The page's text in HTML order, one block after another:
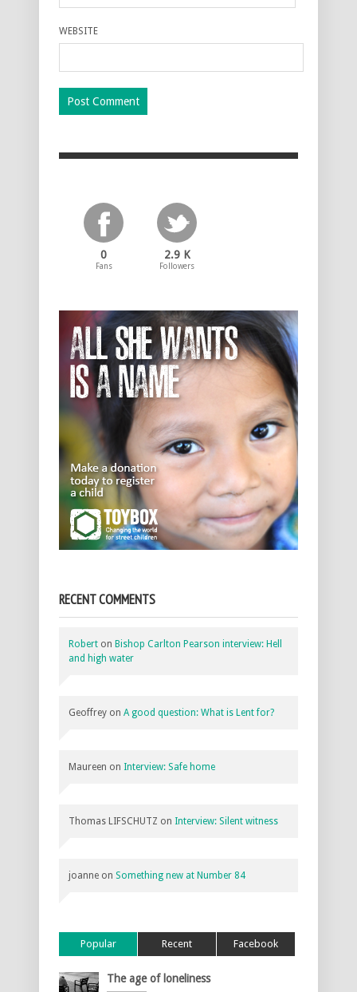
WEBSITE
0
Fans
2.9 K
Followers
RECENT COMMENTS
Robert on Bishop Carlton Pearson interview: Hell
and high water
Geoffrey on A good question: What is Lent for?
Maureen on Interview: Safe home
Thomas LIFSCHUTZ on Interview: Silent witness
joanne on Something new at Number 84
Popular Recent Facebook
The age of loneliness